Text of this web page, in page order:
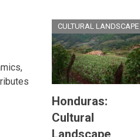
CULTURAL LANDSCAPE
Honduras:
Cultural
Landscape